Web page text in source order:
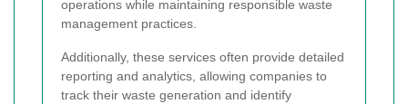
operations while maintaining responsible waste
management practices.
Additionally, these services often provide detailed
reporting and analytics, allowing companies to
track their waste generation and identify